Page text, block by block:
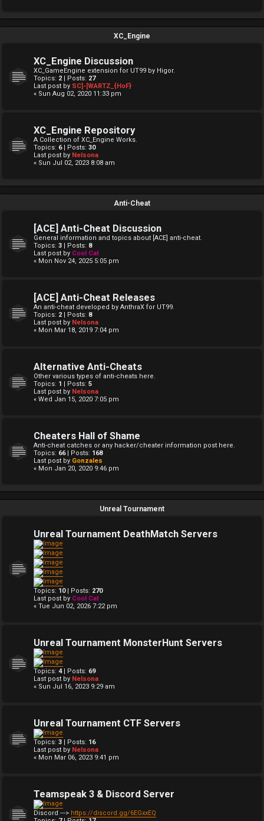
XC_Engine
XC_Engine Discussion
XC_GameEngine extension for UT99 by Higor.
Topics: 2 | Posts: 27
Last post by SC]-[WARTZ_{HoF}
« Sun Aug 02, 2020 11:33 pm
XC_Engine Repository
A Collection of XC_Engine Works.
Topics: 6| Posts: 30
Last post by Nelsona
« Sun Jul 02, 2023 8:08 am
Anti-Cheat
[ACE] Anti-Cheat Discussion
General information and topics about [ACE] anti-cheat.
Topics: 3 | Posts: 8
Last post by Cool Cat
« Mon Nov 24, 2025 5:05 pm
[ACE] Anti-Cheat Releases
An anti-cheat developed by AnthraX for UT99.
Topics: 2 | Posts: 8
Last post by Nelsona
« Mon Mar 18, 2019 7:04 pm
Alternative Anti-Cheats
Other various types of anti-cheats here.
Topics: 1 | Posts: 5
Last post by Nelsona
« Wed Jan 15, 2020 7:05 pm
Cheaters Hall of Shame
Anti-cheat catches or any hacker/cheater information post here.
Topics: 66| Posts: 168
Last post by Gonzales
« Mon Jan 20, 2020 9:46 pm
Unreal Tournament
Unreal Tournament DeathMatch Servers
Topics: 10| Posts: 270
Last post by Cool Cat
« Tue Jun 02, 2026 7:22 pm
Unreal Tournament MonsterHunt Servers
Topics: 4| Posts: 69
Last post by Nelsona
« Sun Jul 16, 2023 9:29 am
Unreal Tournament CTF Servers
Topics: 3 | Posts: 16
Last post by Nelsona
« Mon Mar 06, 2023 9:41 pm
Teamspeak 3 & Discord Server
Discord ---> https://discord.gg/6EGxxEQ